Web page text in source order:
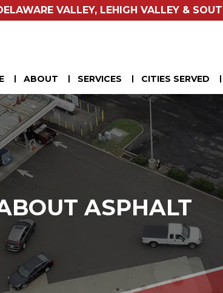
VALLEY, LEHIGH VALLEY &
ABOUT SERVICES CITIES SERVED
ASPHALT